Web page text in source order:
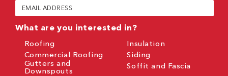
Email
(Required)
What are you interested in?
Roofing
Commercial Roofing
Gutters and
Downspouts
Insulation
Siding
Soffit and Fascia